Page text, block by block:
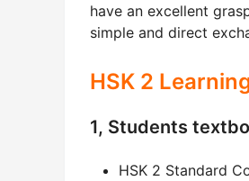
have an excellent
simple and direct
HSK 2
1, Students
HSK 2 Standard